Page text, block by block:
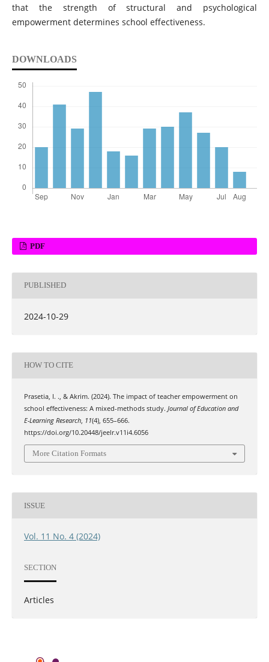
that the strength of structural and psychological
empowerment determines school effectiveness.
DOWNLOADS
PDF
PUBLISHED
2024-10-29
HOW TO CITE
Prasetia, I. ., & Akrim. (2024). The impact of teacher empowerment on
school effectiveness: A mixed-methods study. Journal of Education and
E-Learning Research, 11(4), 655–666.
https://doi.org/10.20448/jeelr.v11i4.6056
More Citation Formats
ISSUE
Vol. 11 No. 4 (2024)
SECTION
Articles